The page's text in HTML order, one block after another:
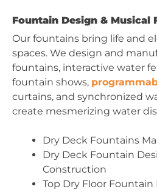
Fountain Design & Musical
Our fountains bring life and
spaces. We design and
fountains, interactive water
fountain shows,
curtains, and synchronized
create mesmerizing water
Dry Deck Fountains
Dry Deck Fountain
Construction
Top Dry Floor